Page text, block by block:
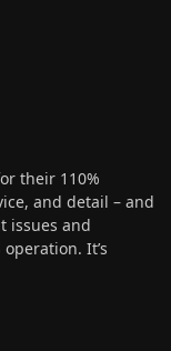
their 110%
and detail – and
issues and
It’s